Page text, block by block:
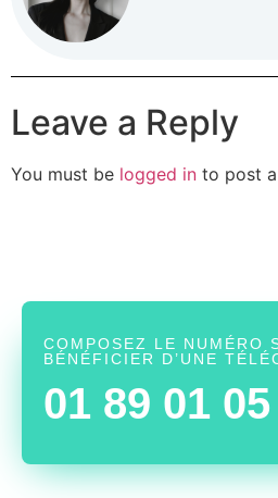
Leave a Reply
You must be logged in to post
COMPOSEZ LE NUMÉRO
BÉNÉFICIER D’UNE
01 89 01